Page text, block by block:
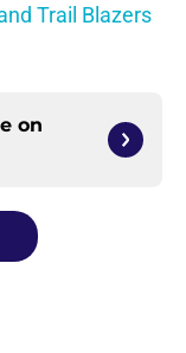
Trail Blazers
on